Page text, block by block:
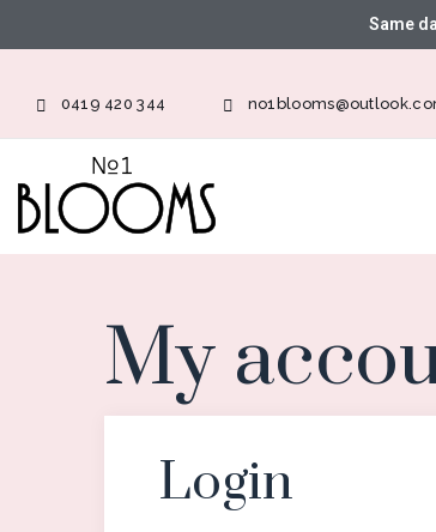
Same
0419 420 344
My
Login